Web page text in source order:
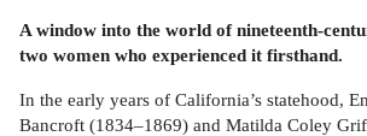
A window into the world of nineteenth-
two women who experienced it firsthand.
In the early years of California’s statehood,
Bancroft (1834–1869) and Matilda Coley